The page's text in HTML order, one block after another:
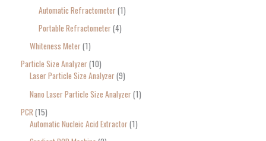
Automatic Refractometer 1
Portable Refractometer 4
Whiteness Meter 1
Particle Size Analyzer 10
Laser Particle Size Analyzer 9
Nano Laser Particle Size Analyzer 1
PCR 15
Automatic Nucleic Acid Extractor 1